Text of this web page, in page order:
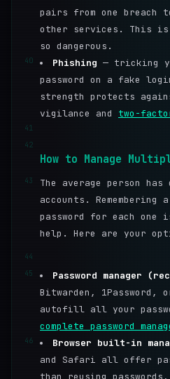
pairs from one
other services. This is
so dangerous.
40 Phishing — tricking
password on a fake
strength protects
vigilance and two-
41
42
How to Manage
43
The average person
accounts. Remembering
password for each one
help. Here are your
44
45
Password manager
Bitwarden, 1Password,
autofill all your
complete password
46 Browser built-in
and Safari all offer